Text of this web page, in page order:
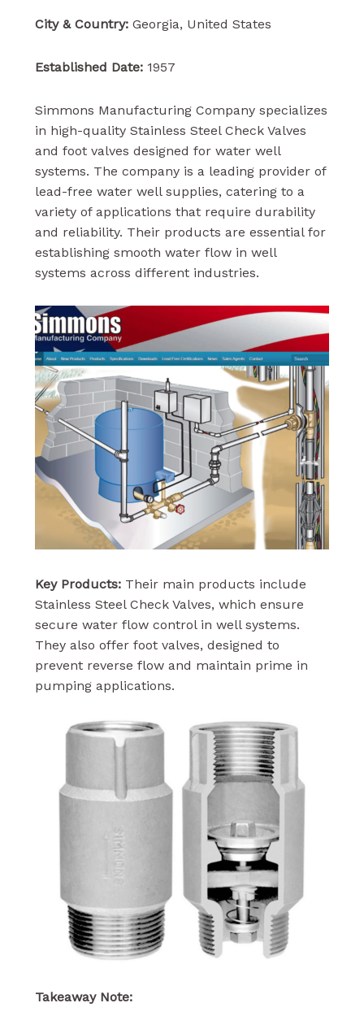
City & Country:Georgia, United States
Established Date:1957
Simmons Manufacturing Company specializes
in high-quality Stainless Steel Check Valves
and foot valves designed for water well
systems. The company is a leading provider of
lead-free water well supplies, catering to a
variety of applications that require durability
and reliability. Their products are essential for
establishing smooth water flow in well
systems across different industries.
Key Products: Their main products include
Stainless Steel Check Valves, which ensure
secure water flow control in well systems.
They also offer foot valves, designed to
prevent reverse flow and maintain prime in
pumping applications.
Takeaway Note: